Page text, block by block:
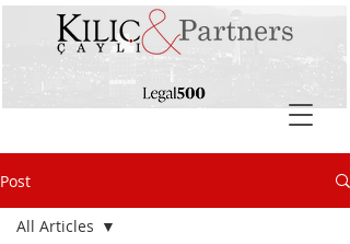
Post
All Articles